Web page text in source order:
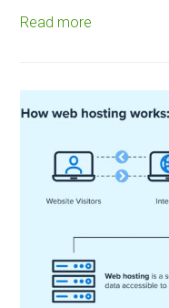
Read more